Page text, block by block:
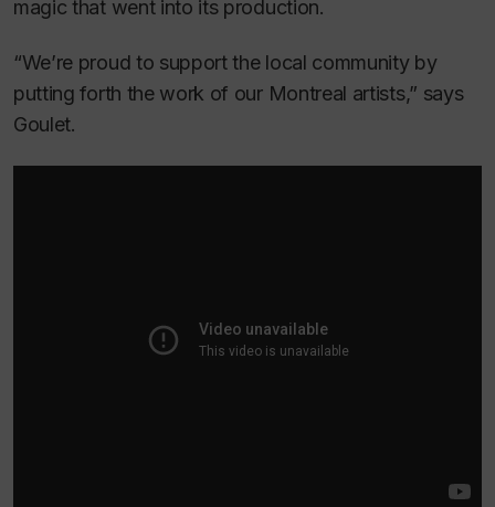
magic that went into its production.
“We’re proud to support the local community by
putting forth the work of our Montreal artists,” says
Goulet.